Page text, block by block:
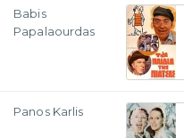
Babis
Papalaourdas
Panos Karlis